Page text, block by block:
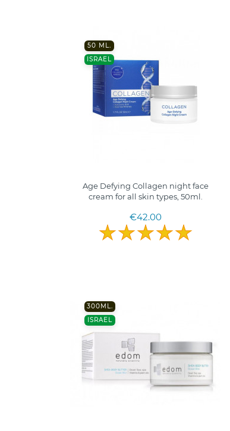
50 ML.
ISRAEL
Age Defying Collagen night face
cream for all skin types, 50ml.
€42.00
300ML.
ISRAEL